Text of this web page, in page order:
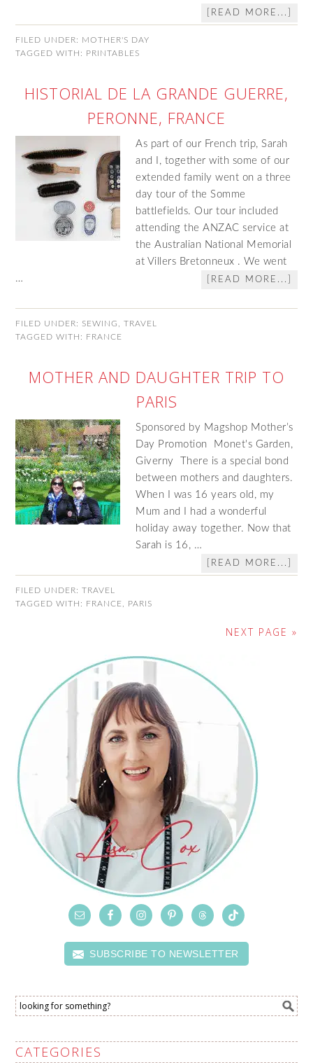
[READ MORE...]
FILED UNDER: MOTHER'S DAY
TAGGED WITH: PRINTABLES
HISTORIAL DE LA GRANDE GUERRE,
PERONNE, FRANCE
As part of our French trip, Sarah
and I, together with some of our
extended family went on a three
day tour of the Somme
battlefields. Our tour included
attending the ANZAC service at
the Australian National Memorial
at Villers Bretonneux . We went
…
[READ MORE...]
FILED UNDER: SEWING ,TRAVEL
TAGGED WITH: FRANCE
MOTHER AND DAUGHTER TRIP TO
PARIS
Sponsored by Magshop Mother’s
Day Promotion Monet's Garden,
Giverny There is a special bond
between mothers and daughters.
When I was 16 years old, my
Mum and I had a wonderful
holiday away together. Now that
Sarah is 16, …
[READ MORE...]
FILED UNDER:TRAVEL
TAGGED WITH: FRANCE PARIS
NEXT PAGE »
SUBSCRIBE TO NEWSLETTER
CATEGORIES